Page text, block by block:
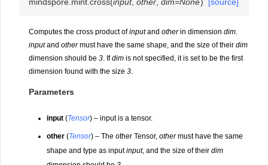
Computes the cross product ofinputand otherin dimension dim.
inputand othermust have the same shape, and the size of their dim
dimension should be 3. Ifdim is not specified, it is set to be the first
dimension found with the size 3.
Parameters
input (Tensor) – input is a tensor.
other (Tensor) – The other Tensor,othermust have the same
shape and type as inputinput, and the size of theirdim